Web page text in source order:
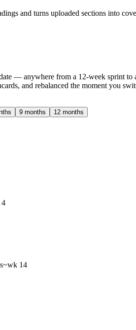
and turns uploaded sections into
— anywhere from a 12-week sprint
and rebalanced the moment you
9 months 12 months
~wk 14